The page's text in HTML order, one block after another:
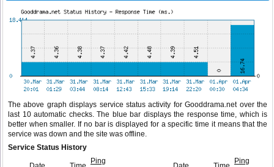
The above graph displays service status activity for Gooddrama.net over the
last 10 automatic checks. The blue bar displays the response time, which is
better when smaller. If no bar is displayed for a specific time it means that the
service was down and the site was offline.
Service Status History
Ping
Ping